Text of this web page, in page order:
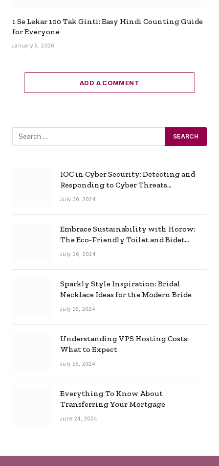
1 Se Lekar 100 Tak Ginti: Easy Hindi Counting Guide
for Everyone
January 5, 2026
ADD A COMMENT
IOC in Cyber Security: Detecting and
Responding to Cyber Threats
Effectively
July 30, 2024
Embrace Sustainability with Horow:
The Eco-Friendly Toilet and Bidet
Combo
July 26, 2024
Sparkly Style Inspiration: Bridal
Necklace Ideas for the Modern Bride
July 25, 2024
Understanding VPS Hosting Costs:
What to Expect
July 25, 2024
Everything To Know About
Transferring Your Mortgage
June 24, 2024